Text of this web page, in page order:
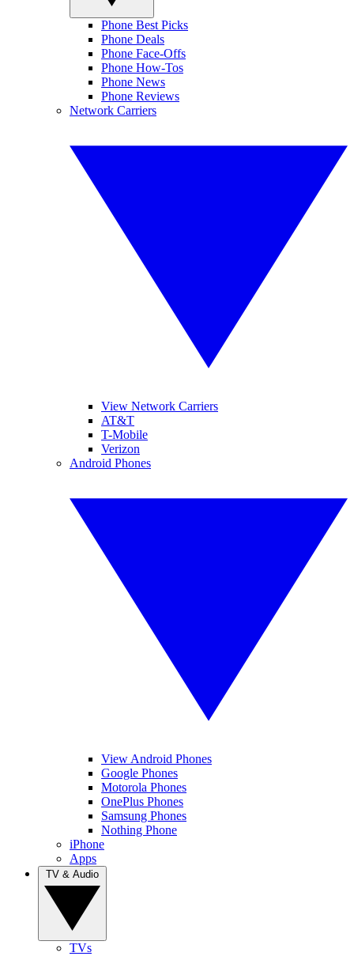
Phone Best Picks
Phone Deals
Phone Face-Offs
Phone How-Tos
Phone News
Phone Reviews
Network Carriers
View Network Carriers
AT&T
T-Mobile
Verizon
Android Phones
View Android Phones
Google Phones
Motorola Phones
OnePlus Phones
Samsung Phones
Nothing Phone
iPhone
Apps
TVs